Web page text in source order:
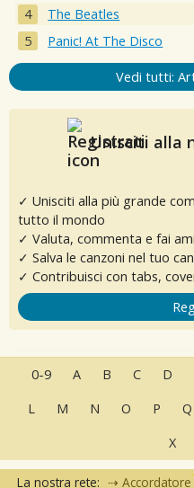
The Beatles
Panic! At The Disco
Vedi tutti:
Unisciti alla
✓ Unisciti alla più grande
tutto il mondo
✓ Valuta, commenta e fai
✓ Salva le canzoni nel tuo
✓ Contribuisci con tabs,
0-9 A B C D
L
M N O P Q
X
La nostra rete: Accordatore